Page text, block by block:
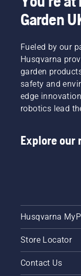
Manager,
Electric
&
Handheld
at
Husqvarna.
Garden
Fueled by our
Husqvarna
garden
safety and
edge
robotics lead
Explore our
Husqvarna
Store Locator
Contact Us